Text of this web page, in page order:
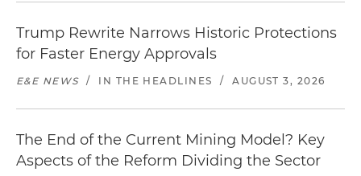
Trump Rewrite Narrows Historic Protections
for Faster Energy Approvals
E&E NEWS / IN THE HEADLINES / AUGUST 3, 2026
The End of the Current Mining Model? Key
Aspects of the Reform Dividing the Sector